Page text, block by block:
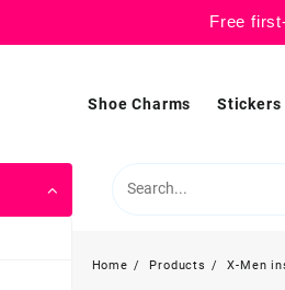
Free
Shoe Charms Stickers
Home Products X-Men